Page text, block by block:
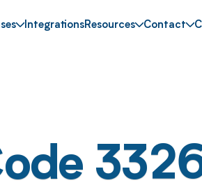
IntegrationsResources Contact